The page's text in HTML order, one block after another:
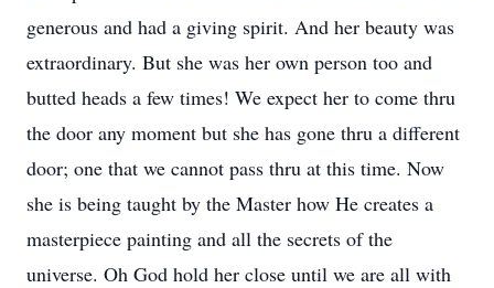
generous and had a giving spirit. And her beauty was
extraordinary. But she was her own person too and
butted heads a few times! We expect her to come thru
the door any moment but she has gone thru a different
door; one that we cannot pass thru at this time. Now
she is being taught by the Master how He creates a
masterpiece painting and all the secrets of the
universe. Oh God hold her close until we are all with